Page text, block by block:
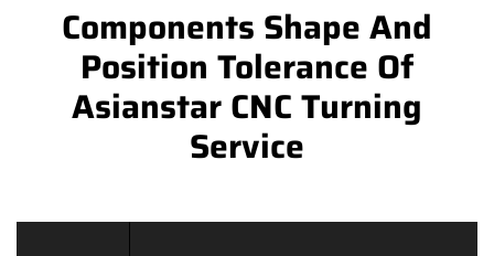
Components Shape And
Position Tolerance Of
Asianstar CNC Turning
Service